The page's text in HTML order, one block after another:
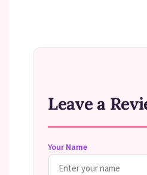
Leave a
Your Name